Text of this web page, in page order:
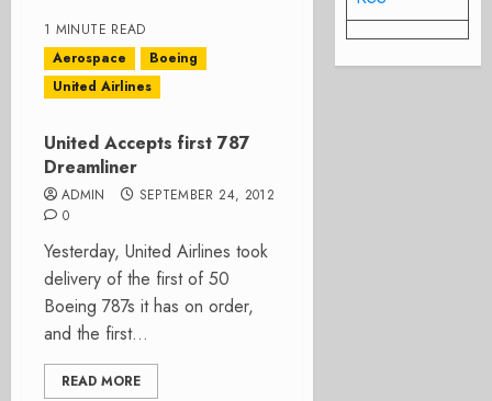
1 MINUTE READ
Aerospace
Boeing
United Airlines
United Accepts first 787
Dreamliner
ADMIN
SEPTEMBER 24, 2012
0
Yesterday, United Airlines took
delivery of the first of 50
Boeing 787s it has on order,
and the first...
READ MORE